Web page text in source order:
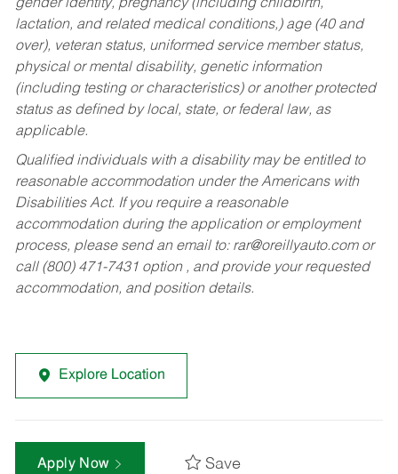
gender identity, pregnancy (including childbirth,
lactation, and related medical conditions,) age (40 and
over), veteran status, uniformed service member status,
physical or mental disability, genetic information
(including testing or characteristics) or another protected
status as defined by local, state, or federal law, as
applicable.
Qualified individuals with a disability may be entitled to
reasonable accommodation under the Americans with
Disabilities Act. If you require a reasonable
accommodation during the application or employment
process, please send an email to: rar@oreillyauto.comor
call (800) 471-7431 option , and provide your requested
accommodation, and position details.
Explore Location
Apply Now Save